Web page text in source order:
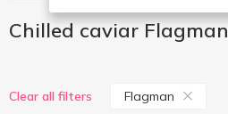
Chilled caviar Flagman
Clear all filters Flagman